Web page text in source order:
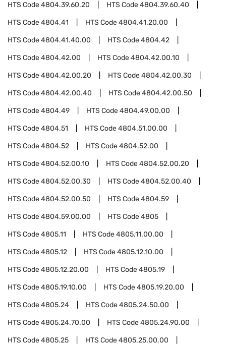
HTS Code4804.39.60.20 HTS Code4804.39.60.40
HTS Code4804.41 HTS Code4804.41.20.00
HTS Code4804.41.40.00 HTS Code4804.42
HTS Code4804.42.00 HTS Code4804.42.00.10
HTS Code4804.42.00.20 HTS Code4804.42.00.30
HTS Code4804.42.00.40 HTS Code4804.42.00.50
HTS Code4804.49 HTS Code4804.49.00.00
HTS Code4804.51 HTS Code4804.51.00.00
HTS Code4804.52 HTS Code4804.52.00
HTS Code4804.52.00.10 HTS Code4804.52.00.20
HTS Code4804.52.00.30 HTS Code4804.52.00.40
HTS Code4804.52.00.50 HTS Code4804.59
HTS Code4804.59.00.00 HTS Code4805
HTS Code4805.11 HTS Code4805.11.00.00
HTS Code4805.12 HTS Code4805.12.10.00
HTS Code4805.12.20.00 HTS Code4805.19
HTS Code4805.19.10.00 HTS Code4805.19.20.00
HTS Code4805.24 HTS Code4805.24.50.00
HTS Code4805.24.70.00 HTS Code4805.24.90.00
HTS Code4805.25 HTS Code4805.25.00.00